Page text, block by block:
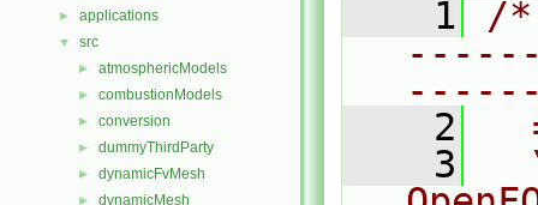
► applications
▼ src
► atmosphericModels
► combustionModels
► conversion
► dummyThirdParty
► dynamicFvMesh
► dynamicMesh
    1
/
    2
    3